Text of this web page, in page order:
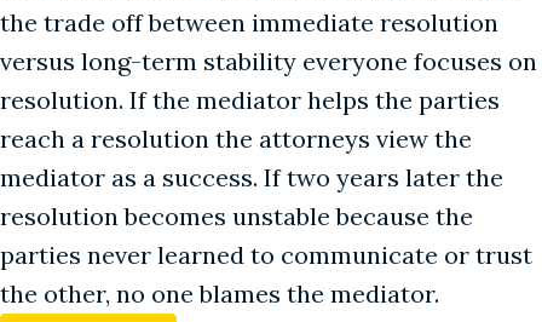
the trade off between immediate resolution
versus long-term stability everyone focuses on
resolution. If the mediator helps the parties
reach a resolution the attorneys view the
mediator as a success. If two years later the
resolution becomes unstable because the
parties never learned to communicate or trust
the other, no one blames the mediator.